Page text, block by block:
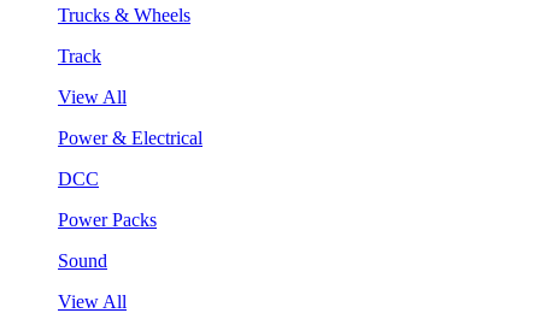
Trucks & Wheels
Track
View All
Power & Electrical
DCC
Power Packs
Sound
View All